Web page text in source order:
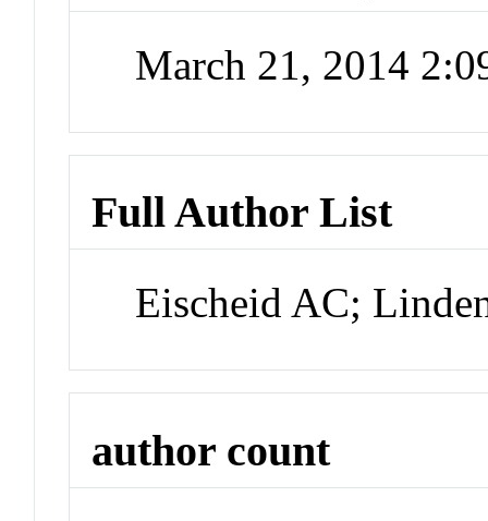
March 21, 2014
Full Author List
Eischeid AC;
author count